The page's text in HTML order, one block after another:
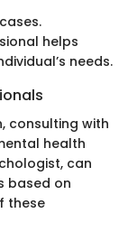
helps
needs.
consulting with
health
can
based on
these